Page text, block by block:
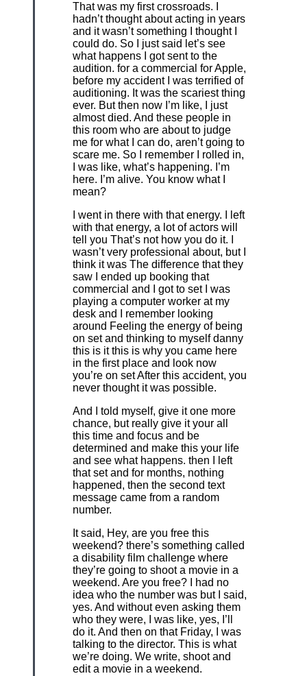
That was my first crossroads. I
hadn’t thought about acting in years
and it wasn’t something I thought I
could do. So I just said let’s see
what happens I got sent to the
audition. for a commercial for Apple,
before my accident I was terrified of
auditioning. It was the scariest thing
ever. But then now I’m like, I just
almost died. And these people in
this room who are about to judge
me for what I can do, aren’t going to
scare me. So I remember I rolled in,
I was like, what’s happening. I’m
here. I’m alive. You know what I
mean?
I went in there with that energy. I left
with that energy, a lot of actors will
tell you That’s not how you do it. I
wasn’t very professional about, but I
think it was The difference that they
saw I ended up booking that
commercial and I got to set I was
playing a computer worker at my
desk and I remember looking
around Feeling the energy of being
on set and thinking to myself danny
this is it this is why you came here
in the first place and look now
you’re on set After this accident, you
never thought it was possible.
And I told myself, give it one more
chance, but really give it your all
this time and focus and be
determined and make this your life
and see what happens. then I left
that set and for months, nothing
happened, then the second text
message came from a random
number.
It said, Hey, are you free this
weekend? there’s something called
a disability film challenge where
they’re going to shoot a movie in a
weekend. Are you free? I had no
idea who the number was but I said,
yes. And without even asking them
who they were, I was like, yes, I’ll
do it. And then on that Friday, I was
talking to the director. This is what
we’re doing. We write, shoot and
edit a movie in a weekend.